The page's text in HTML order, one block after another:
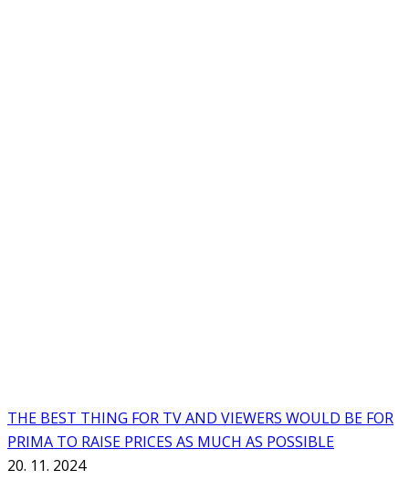
THE BEST THING FOR TV AND VIEWERS WOULD BE FOR
PRIMA TO RAISE PRICES AS MUCH AS POSSIBLE
20. 11. 2024